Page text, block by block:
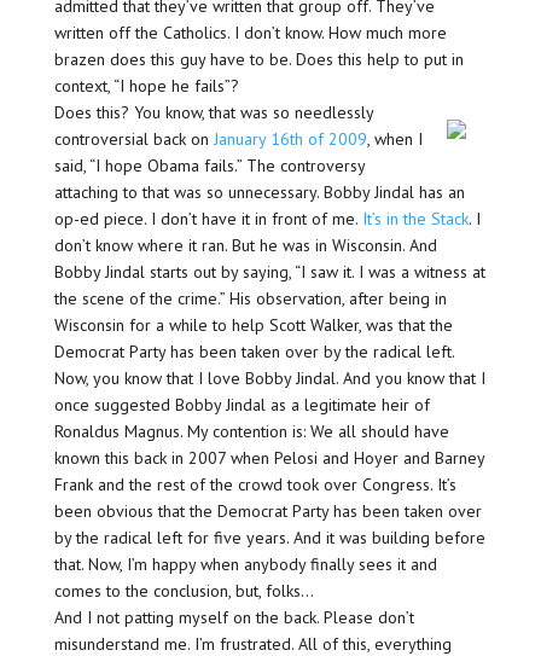
admitted that they’ve written that group off. They’ve
written off the Catholics. I don’t know. How much more
brazen does this guy have to be. Does this help to put in
context, “I hope he fails”?
Does this? You know, that was so needlessly
controversial back on January 16th of 2009, when I
said, “I hope Obama fails.” The controversy
attaching to that was so unnecessary. Bobby Jindal has an
op-ed piece. I don’t have it in front of me. It’s in the Stack. I
don’t know where it ran. But he was in Wisconsin. And
Bobby Jindal starts out by saying, “I saw it. I was a witness at
the scene of the crime.” His observation, after being in
Wisconsin for a while to help Scott Walker, was that the
Democrat Party has been taken over by the radical left.
Now, you know that I love Bobby Jindal. And you know that I
once suggested Bobby Jindal as a legitimate heir of
Ronaldus Magnus. My contention is: We all should have
known this back in 2007 when Pelosi and Hoyer and Barney
Frank and the rest of the crowd took over Congress. It’s
been obvious that the Democrat Party has been taken over
by the radical left for five years. And it was building before
that. Now, I’m happy when anybody finally sees it and
comes to the conclusion, but, folks…
And I not patting myself on the back. Please don’t
misunderstand me. I’m frustrated. All of this, everything